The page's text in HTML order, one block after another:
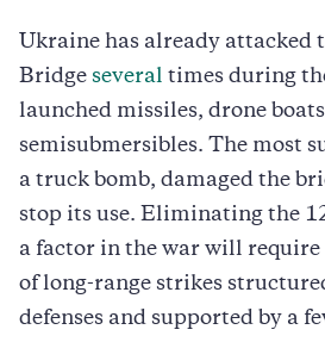
Ukraine has already attacked
Bridge several times during
launched missiles, drone
semisubmersibles. The most
a truck bomb, damaged the
stop its use. Eliminating the
a factor in the war will require
of long-range strikes
defenses and supported by a